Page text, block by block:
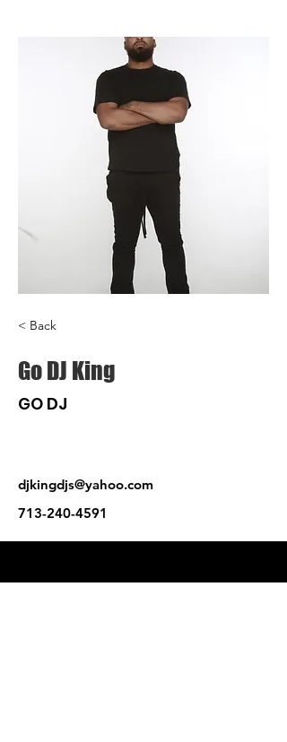
< Back
Go DJ King
GO DJ
djkingdjs@yahoo.com
713-240-4591